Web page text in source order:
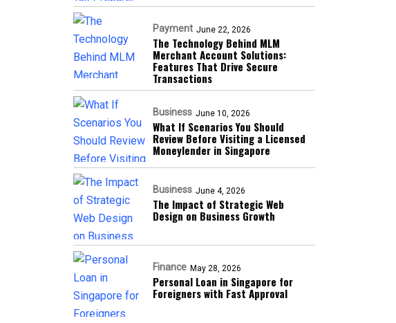
Payment June 22, 2026
The Technology Behind MLM
Merchant Account Solutions:
Features That Drive Secure
Transactions
Business June 10, 2026
What If Scenarios You Should
Review Before Visiting a Licensed
Moneylender in Singapore
Business June 4, 2026
The Impact of Strategic Web
Design on Business Growth
Finance May 28, 2026
Personal Loan in Singapore for
Foreigners with Fast Approval